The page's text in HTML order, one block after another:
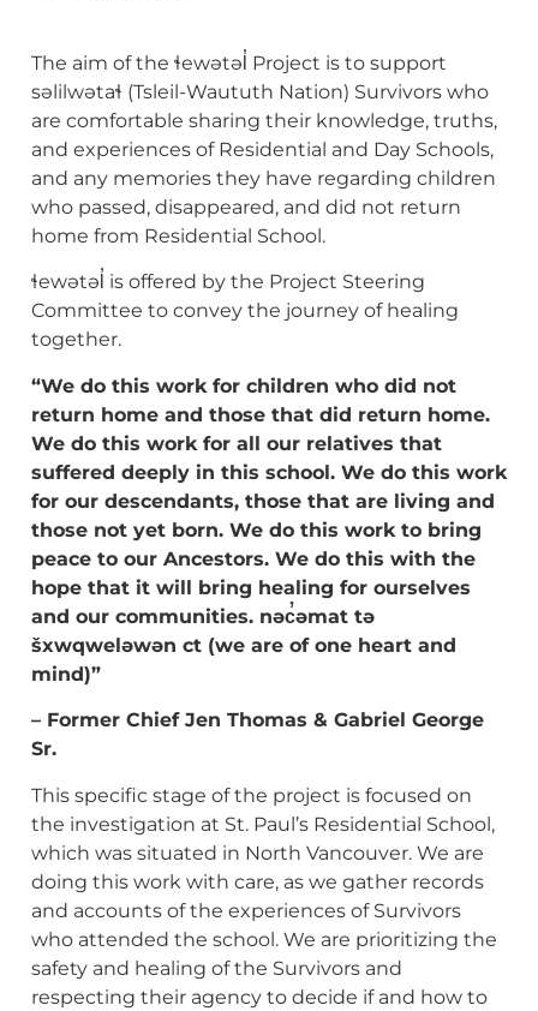
The aim of the ɬewətəl̓ Project is to support
səlilwətaɬ (Tsleil-Waututh Nation) Survivors who
are comfortable sharing their knowledge, truths,
and experiences of Residential and Day Schools,
and any memories they have regarding children
who passed, disappeared, and did not return
home from Residential School.
ɬewətəl̓ is offered by the Project Steering
Committee to convey the journey of healing
together.
“We do this work for children who did not
return home and those that did return home.
We do this work for all our relatives that
suffered deeply in this school. We do this work
for our descendants, those that are living and
those not yet born. We do this work to bring
peace to our Ancestors. We do this with the
hope that it will bring healing for ourselves
and our communities. nəc̓əmat tə
šxwqweləwən ct (we are of one heart and
mind)”
– Former Chief Jen Thomas & Gabriel George
Sr.
This specific stage of the project is focused on
the investigation at St. Paul’s Residential School,
which was situated in North Vancouver. We are
doing this work with care, as we gather records
and accounts of the experiences of Survivors
who attended the school. We are prioritizing the
safety and healing of the Survivors and
respecting their agency to decide if and how to